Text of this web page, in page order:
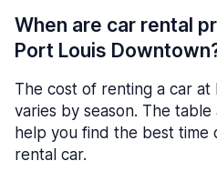
When are car rental
Port Louis
The cost of renting a car
varies by season. The
help you find the best time
rental car.